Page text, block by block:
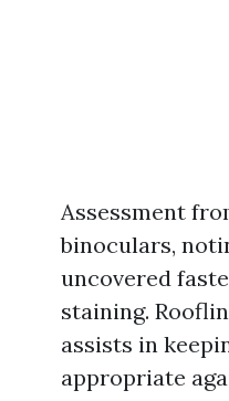
Assessment
binoculars,
uncovered
staining.
assists in
appropriate